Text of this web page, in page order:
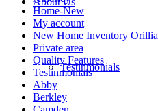
Testinmonials
Home-New
My account
New Home Inventory Orillia
Private area
Quality Features
Testinmonials
Abby
Berkley